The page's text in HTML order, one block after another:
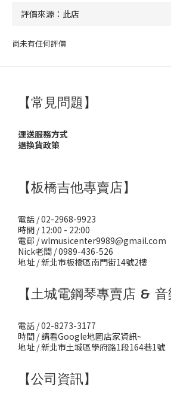
尚未有任何評價
【常見問題】
運送服務方式
退換貨政策
【板橋吉他專賣店】
電話 / 02-2968-9923
時間 / 12:00 - 22:00
電郵 / wlmusicenter9989@gmail.com
Nick老闆 / 0989-436-526
地址 / 新北市板橋區南門街14號2樓
【土城電鋼琴專賣店 & 音
電話 / 02-8273-3177
時間 / 請看Google地圖店家資訊~
地址 / 新北市土城區學府路1段164巷1號
【公司資訊】